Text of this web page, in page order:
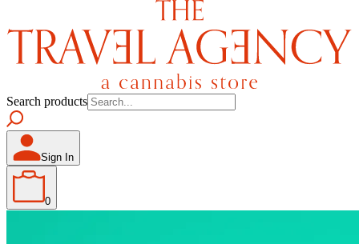
Search products
Sign In
0